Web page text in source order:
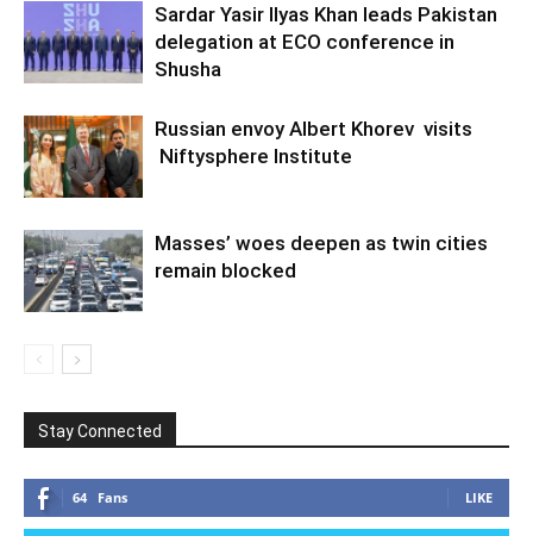
Sardar Yasir Ilyas Khan leads Pakistan
delegation at ECO conference in
Shusha
Russian envoy Albert Khorev visits
Niftysphere Institute
Masses’ woes deepen as twin cities
remain blocked
Stay Connected
64 Fans LIKE